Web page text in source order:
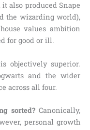
also produced Snape
the wizarding world),
values ambition
for good or ill.
objectively superior.
and the wider
across all four.
sorted? Canonically,
personal growth